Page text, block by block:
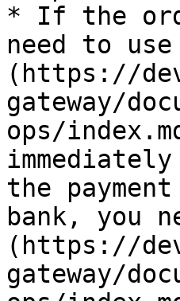
* If the
need to
(https://
gateway/
ops/
the
bank, you
(https://
gateway/